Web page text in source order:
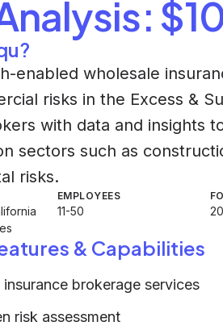
:
enabled wholesale
risks in the Excess &
with data and insights
sectors such as
risks.
EMPLOYEES
11-50
& Capabilities
brokerage services
risk assessment